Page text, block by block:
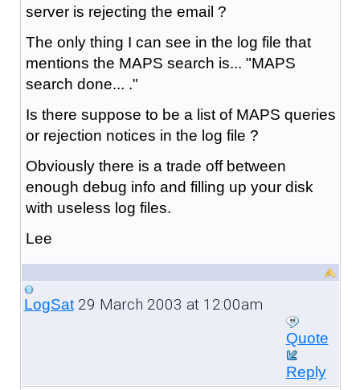
server is rejecting the email ?
The only thing I can see in the log file that
mentions the MAPS search is... "MAPS
search done... ."
Is there suppose to be a list of MAPS queries
or rejection notices in the log file ?
Obviously there is a trade off between
enough debug info and filling up your disk
with useless log files.
Lee
LogSat29 March 2003 at 12:00am
Quote
Reply